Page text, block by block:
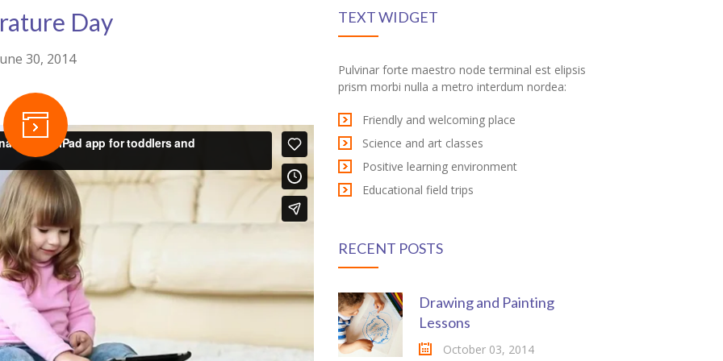
Day
30, 2014
TEXT WIDGET
Pulvinar forte maestro node terminal est elipsis
prism morbi nulla a metro interdum nordea:
Friendly and welcoming place
Science and art classes
Positive learning environment
Educational field trips
RECENT POSTS
Drawing and Painting
Lessons
October 03, 2014